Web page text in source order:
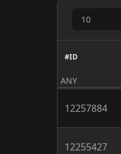
#ID
12257884
12255427